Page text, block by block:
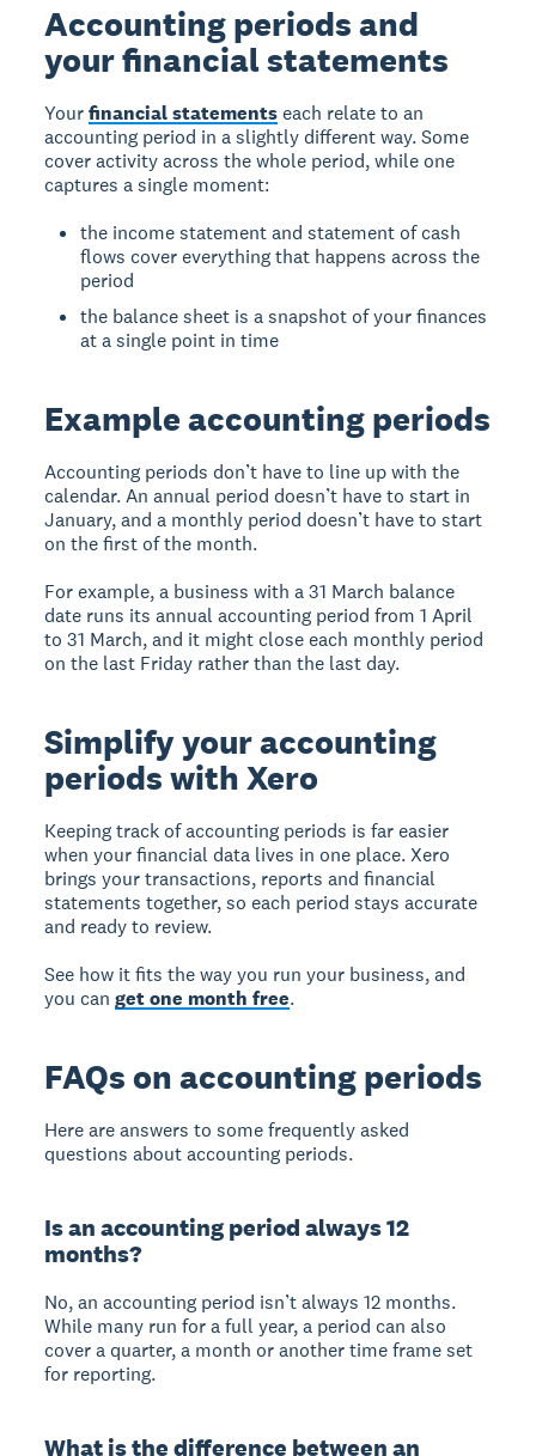
Accounting periods and
your financial statements
Yourfinancial statementseach relate to an
accounting period in a slightly different way. Some
cover activity across the whole period, while one
captures a single moment:
the income statement and statement of cash
flows cover everything that happens across the
period
the balance sheet is a snapshot of your finances
at a single point in time
Example accounting periods
Accounting periods don’t have to line up with the
calendar. An annual period doesn’t have to start in
January, and a monthly period doesn’t have to start
on the first of the month.
For example, a business with a 31 March balance
date runs its annual accounting period from 1 April
to 31 March, and it might close each monthly period
on the last Friday rather than the last day.
Simplify your accounting
periods with Xero
Keeping track of accounting periods is far easier
when your financial data lives in one place. Xero
brings your transactions, reports and financial
statements together, so each period stays accurate
and ready to review.
See how it fits the way you run your business, and
you canget one month free.
FAQs on accounting periods
Here are answers to some frequently asked
questions about accounting periods.
Is an accounting period always 12
months?
No, an accounting period isn’t always 12 months.
While many run for a full year, a period can also
cover a quarter, a month or another time frame set
for reporting.
What is the difference between an